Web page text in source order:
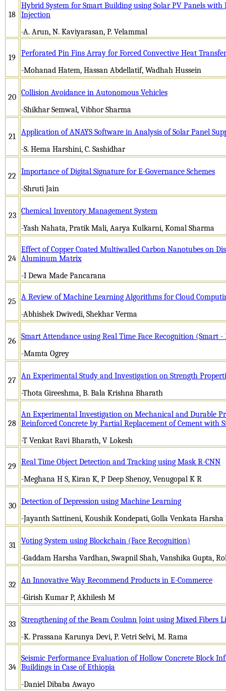
18
Hybrid System for Smart Building using Solar PV Panels with
Injection
-A. Arun, N. Kaviyarasan, P. Velammal
19
Perforated Pin Fins Array for Forced Convective Heat Transfer
-Mohanad Hatem, Hassan Abdellatif, Wadhah Hussein
20 Collision Avoidance in Autonomous Vehicles
-Shikhar Semwal, Vibhor Sharma
21
Application of ANAYS Software in Analysis of Solar Panel
-S. Hema Harshini, C. Sashidhar
22
Importance of Digital Signature for E-Governance Schemes
-Shruti Jain
23 Chemical Inventory Management System
-Yash Nahata, Pratik Mali, Aarya Kulkarni, Komal Sharma
24
Effect of Copper Coated Multiwalled Carbon Nanotubes on
Aluminum Matrix
-I Dewa Made Pancarana
25
A Review of Machine Learning Algorithms for Cloud
-Abhishek Dwivedi, Shekhar Verma
26
Smart Attendance using Real Time Face Recognition (Smart -
-Mamta Ogrey
27
An Experimental Study and Investigation on Strength
-Thota Gireeshma, B. Bala Krishna Bharath
28
An Experimental Investigation on Mechanical and Durable
Reinforced Concrete by Partial Replacement of Cement with
-T Venkat Ravi Bharath, V Lokesh
29
Real Time Object Detection and Tracking using Mask R-CNN
-Meghana H S, Kiran K, P Deep Shenoy, Venugopal K R
30 Detection of Depression using Machine Learning
-Jayanth Sattineni, Koushik Kondepati, Golla Venkata
31
Voting System using Blockchain (Face Recognition)
-Gaddam Harsha Vardhan, Swapnil Shah, Vanshika Gupta,
32
An Innovative Way Recommend Products in E-Commerce
-Girish Kumar P, Akhilesh M
33
Strengthening of the Beam Coulmn Joint using Mixed Fibers
-K. Prassana Karunya Devi, P. Vetri Selvi, M. Rama
34
Seismic Performance Evaluation of Hollow Concrete Block
Buildings in Case of Ethiopia
-Daniel Dibaba Awayo